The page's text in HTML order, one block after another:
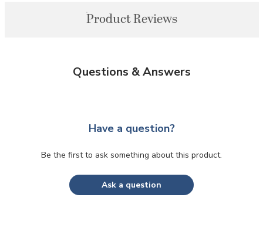
Product Reviews
Questions & Answers
Have a question?
Be the first to ask something about this product.
Ask a question